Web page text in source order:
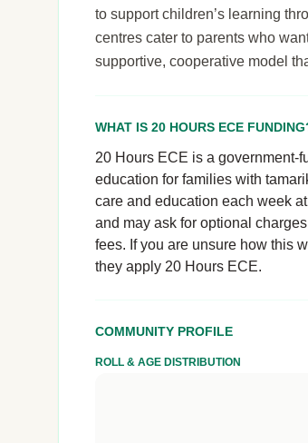
to support children’s learning
centres cater to parents who
supportive, cooperative model
WHAT IS 20 HOURS ECE
20 Hours ECE is a government-
education for families with
care and education each week
and may ask for optional
fees. If you are unsure how this
they apply 20 Hours ECE.
COMMUNITY PROFILE
ROLL & AGE DISTRIBUTION